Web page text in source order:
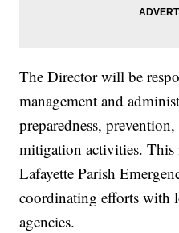
The Director will be
management and
preparedness,
mitigation activities. This
Lafayette Parish
coordinating efforts with
agencies.